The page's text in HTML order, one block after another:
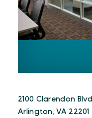
2100 Clarendon Blvd
Arlington, VA 22201